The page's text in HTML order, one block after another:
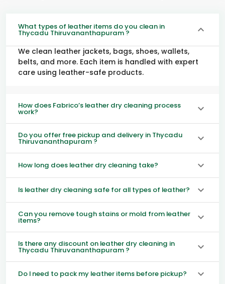
What types of leather items do you clean in
Thycadu Thiruvananthapuram ?
We clean leather jackets, bags, shoes, wallets,
belts, and more. Each item is handled with expert
care using leather-safe products.
How does Fabrico’s leather dry cleaning process
work?
Do you offer free pickup and delivery in Thycadu
Thiruvananthapuram ?
How long does leather dry cleaning take?
Is leather dry cleaning safe for all types of leather?
Can you remove tough stains or mold from leather
items?
Is there any discount on leather dry cleaning in
Thycadu Thiruvananthapuram ?
Do I need to pack my leather items before pickup?